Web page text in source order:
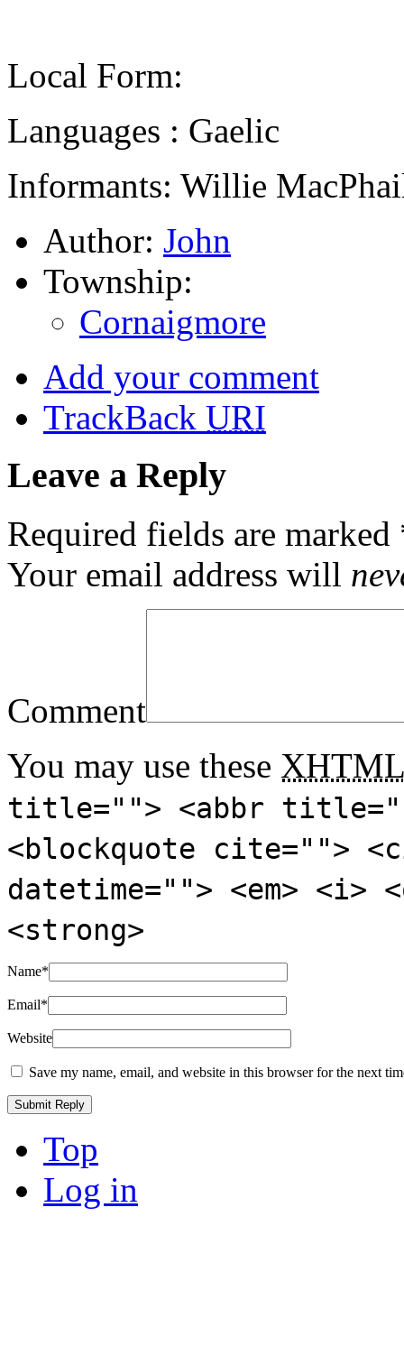
Local Form:
Languages : Gaelic
Informants: Willie
Author: John
Township:
Cornaigmore
Add your comment
TrackBack URI
Leave a Reply
Required fields are marked
Your email address will
Comment
You may use these XHTML
title=""> <abbr
<blockquote cite="">
datetime=""> <em>
<strong>
Name*
Email*
Website
Save my name, email, and website in this browser for the next
Top
Log in